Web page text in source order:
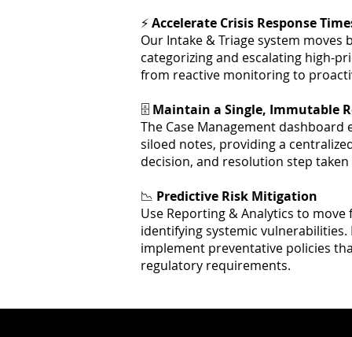
⚡Accelerate Crisis Response
Our Intake & Triage system
categorizing and escalating high-
from reactive monitoring to
🗄️ Maintain a Single, Immutable
The Case Management
siloed notes, providing a
decision, and resolution step
📉 Predictive Risk Mitigation
Use Reporting & Analytics to
identifying systemic
implement preventative policies
regulatory requirements.